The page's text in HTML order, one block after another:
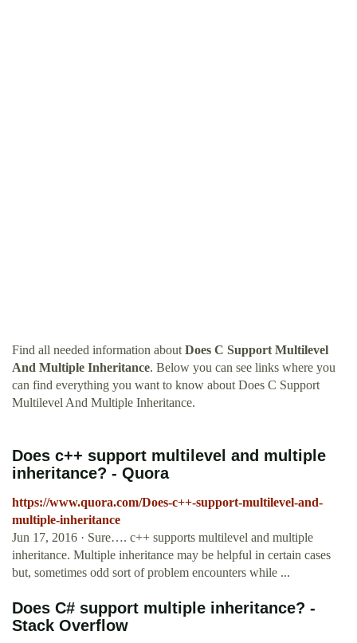
Find all needed information about Does C Support Multilevel
And Multiple Inheritance. Below you can see links where you
can find everything you want to know about Does C Support
Multilevel And Multiple Inheritance.
Does c++ support multilevel and multiple
inheritance? - Quora
https://www.quora.com/Does-c++-support-multilevel-and-
multiple-inheritance
Jun 17, 2016 · Sure…. c++ supports multilevel and multiple
inheritance. Multiple inheritance may be helpful in certain cases
but, sometimes odd sort of problem encounters while ...
Does C# support multiple inheritance? -
Stack Overflow